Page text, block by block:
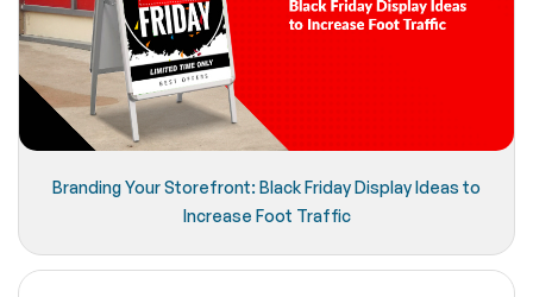
Branding Your Storefront: Black Friday Display Ideas to
Increase Foot Traffic